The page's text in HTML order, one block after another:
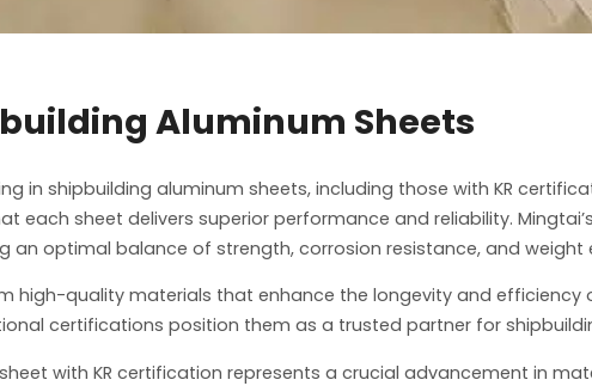
Aluminum Sheets
in shipbuilding aluminum sheets, including those with KR
each sheet delivers superior performance and reliability.
an optimal balance of strength, corrosion resistance, and weight
high-quality materials that enhance the longevity and
certifications position them as a trusted partner for
with KR certification represents a crucial advancement in